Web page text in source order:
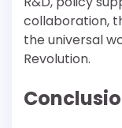
collaboration,
the universal
Revolution.